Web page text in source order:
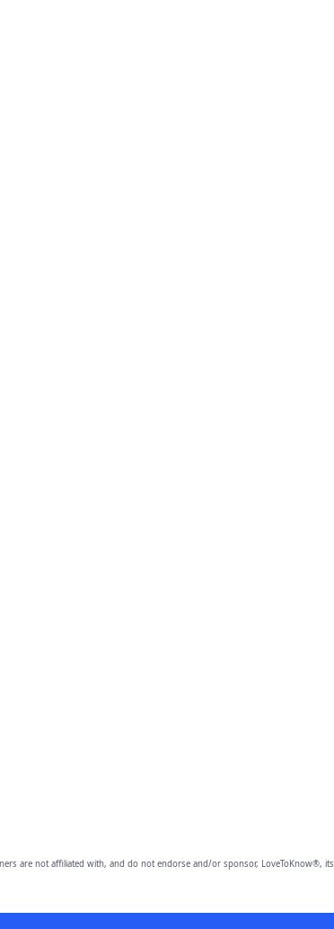
are not affiliated with, and do not endorse and/or sponsor, LoveToKnow®,